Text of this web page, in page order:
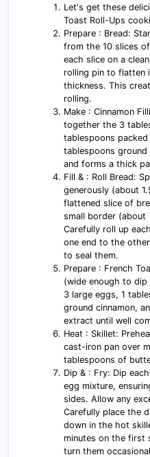
Let's get these
Toast Roll-Ups
Prepare : Bread:
from the 10 slices
each slice on a
rolling pin to flatten
thickness. This
rolling.
Make : Cinnamon
together the 3
tablespoons
tablespoons ground
and forms a thick
Fill & : Roll Bread:
generously (about
flattened slice of
small border (about
Carefully roll up
one end to the
to seal them.
Prepare : French
(wide enough to
3 large eggs, 1
ground cinnamon,
extract until well
Heat : Skillet:
cast-iron pan over
tablespoons of
Dip & : Fry: Dip
egg mixture,
sides. Allow any
Carefully place the
down in the hot
minutes on the first
turn them